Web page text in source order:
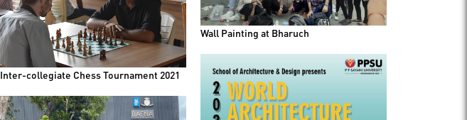
Wall Painting at Bharuch
Inter-collegiate Chess Tournament 2021